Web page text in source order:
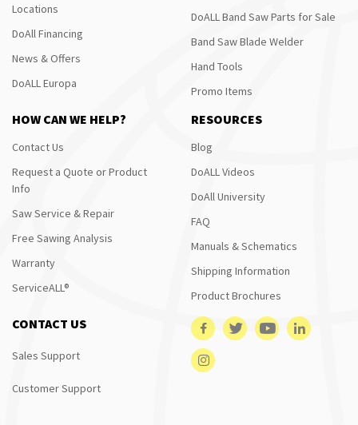
Locations
DoAll Financing
News & Offers
DoALL Europa
DoALL Band Saw Parts for Sale
Band Saw Blade Welder
Hand Tools
Promo Items
HOW CAN WE HELP?
Contact Us
Request a Quote or Product
Info
Saw Service & Repair
Free Sawing Analysis
Warranty
ServiceALL®
RESOURCES
Blog
DoALL Videos
DoAll University
FAQ
Manuals & Schematics
Shipping Information
Product Brochures
CONTACT US
Sales Support
Customer Support